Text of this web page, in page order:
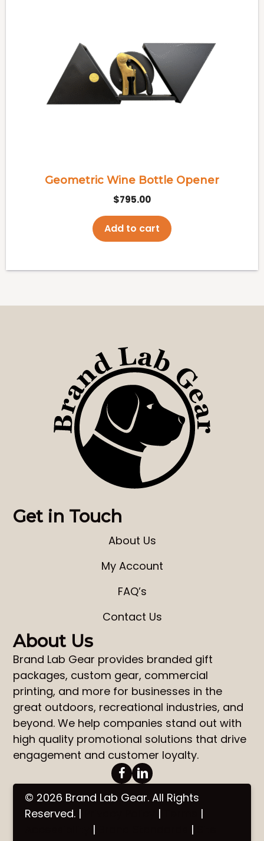
Geometric Wine Bottle Opener
$795.00
Add to cart
Get in Touch
About Us
My Account
FAQ’s
Contact Us
About Us
Brand Lab Gear provides branded gift
packages, custom gear, commercial
printing, and more for businesses in the
great outdoors, recreational industries, and
beyond. We help companies stand out with
high quality promotional solutions that drive
engagement and customer loyalty.
© 2026 Brand Lab Gear. All Rights
Reserved. |
|
|
| |